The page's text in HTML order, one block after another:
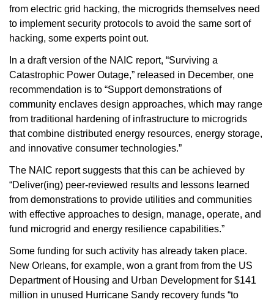
from electric grid hacking, the microgrids themselves need
to implement security protocols to avoid the same sort of
hacking, some experts point out.
In a draft version of the NAIC report, “Surviving a
Catastrophic Power Outage,” released in December, one
recommendation is to “Support demonstrations of
community enclaves design approaches, which may range
from traditional hardening of infrastructure to microgrids
that combine distributed energy resources, energy storage,
and innovative consumer technologies.”
The NAIC report suggests that this can be achieved by
“Deliver(ing) peer-reviewed results and lessons learned
from demonstrations to provide utilities and communities
with effective approaches to design, manage, operate, and
fund microgrid and energy resilience capabilities.”
Some funding for such activity has already taken place.
New Orleans, for example, won a grant from from the US
Department of Housing and Urban Development for $141
million in unused Hurricane Sandy recovery funds “to